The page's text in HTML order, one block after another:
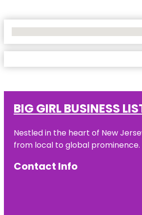
BIG GIRL BUSINESS
Nestled in the heart of New
from local to global prominence.
Contact Info